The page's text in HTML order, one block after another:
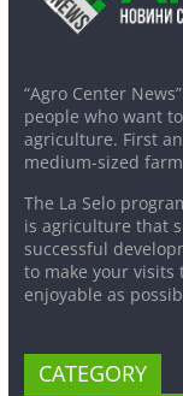
“Agro Center
people who want
agriculture. First
medium-sized
The La Selo
is agriculture that
successful
to make your
enjoyable as
CATEGORY